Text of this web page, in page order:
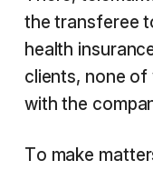
the transferee
health
clients, none
with the
To make